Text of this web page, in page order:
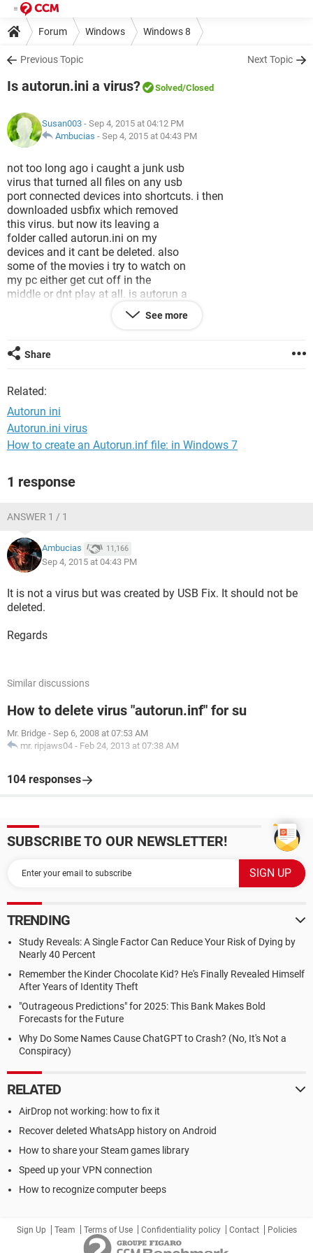
Forum Windows Windows 8
Previous Topic Next Topic
Is autorun.ini a virus? Solved/Closed
Susan003 - Sep 4, 2015 at 04:12 PM
Ambucias - Sep 4, 2015 at 04:43 PM
not too long ago i caught a junk usb
virus that turned all files on any usb
port connected devices into shortcuts. i then
downloaded usbfix which removed
this virus. but now its leaving a
folder called autorun.ini on my
devices and it cant be deleted. also
some of the movies i try to watch on
my pc either get cut off in the
middle or dnt play at all. is autorun a
virus or a vaccine usb fix created.
and how do.i solve d issue of.movies
See more
Share
Related:
Autorun ini
Autorun.ini virus
How to create an Autorun.inf file: in Windows 7
1 response
ANSWER 1 / 1
Ambucias 11,166
Sep 4, 2015 at 04:43 PM
It is not a virus but was created by USB Fix. It should not be
deleted.
Regards
Similar discussions
How to delete virus "autorun.inf" for su
Mr. Bridge - Sep 6, 2008 at 07:53 AM
mr. ripjaws04 - Feb 24, 2013 at 07:38 AM
104 responses
SUBSCRIBE TO OUR NEWSLETTER!
TRENDING
Study Reveals: A Single Factor Can Reduce Your Risk of Dying by
Nearly 40 Percent
Remember the Kinder Chocolate Kid? He's Finally Revealed Himself
After Years of Identity Theft
"Outrageous Predictions" for 2025: This Bank Makes Bold
Forecasts for the Future
Why Do Some Names Cause ChatGPT to Crash? (No, It's Not a
Conspiracy)
RELATED
AirDrop not working: how to fix it
Recover deleted WhatsApp history on Android
How to share your Steam games library
Speed up your VPN connection
How to recognize computer beeps
Sign Up Team Terms of Use Confidentiality policy Contact Policies